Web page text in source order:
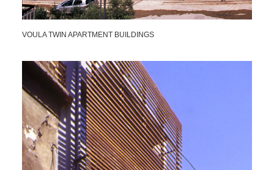
VOULA TWIN APARTMENT BUILDINGS